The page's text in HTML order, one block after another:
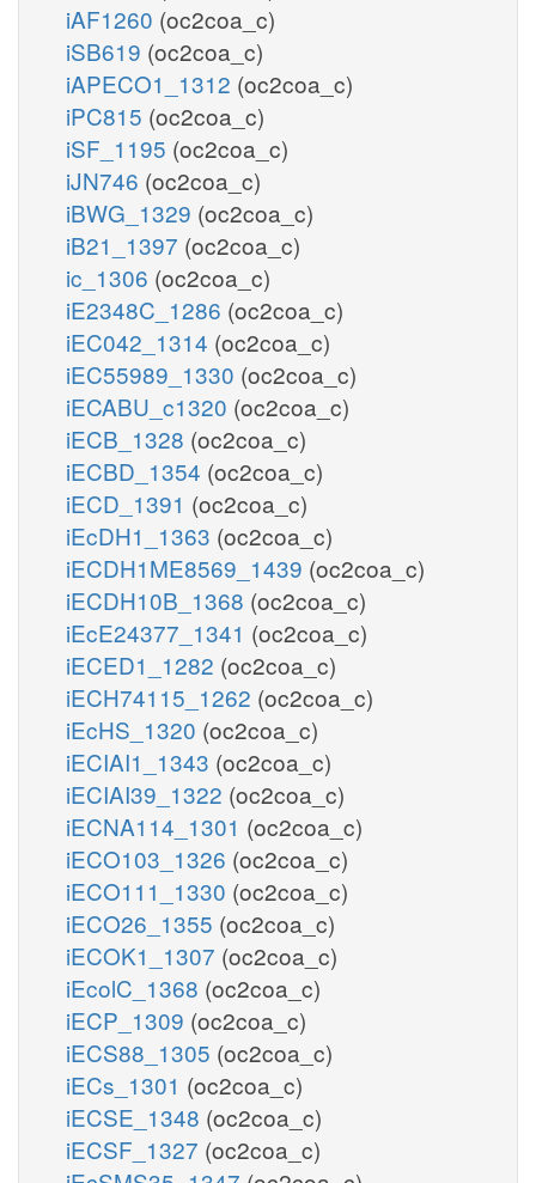
iAF1260 (oc2coa_c)
iSB619 (oc2coa_c)
iAPECO1_1312 (oc2coa_c)
iPC815 (oc2coa_c)
iSF_1195 (oc2coa_c)
iJN746 (oc2coa_c)
iBWG_1329 (oc2coa_c)
iB21_1397 (oc2coa_c)
ic_1306 (oc2coa_c)
iE2348C_1286 (oc2coa_c)
iEC042_1314 (oc2coa_c)
iEC55989_1330 (oc2coa_c)
iECABU_c1320 (oc2coa_c)
iECB_1328 (oc2coa_c)
iECBD_1354 (oc2coa_c)
iECD_1391 (oc2coa_c)
iEcDH1_1363 (oc2coa_c)
iECDH1ME8569_1439 (oc2coa_c)
iECDH10B_1368 (oc2coa_c)
iEcE24377_1341 (oc2coa_c)
iECED1_1282 (oc2coa_c)
iECH74115_1262 (oc2coa_c)
iEcHS_1320 (oc2coa_c)
iECIAI1_1343 (oc2coa_c)
iECIAI39_1322 (oc2coa_c)
iECNA114_1301 (oc2coa_c)
iECO103_1326 (oc2coa_c)
iECO111_1330 (oc2coa_c)
iECO26_1355 (oc2coa_c)
iECOK1_1307 (oc2coa_c)
iEcolC_1368 (oc2coa_c)
iECP_1309 (oc2coa_c)
iECS88_1305 (oc2coa_c)
iECs_1301 (oc2coa_c)
iECSE_1348 (oc2coa_c)
iECSF_1327 (oc2coa_c)